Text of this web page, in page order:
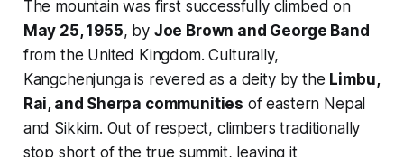
The mountain was first successfully climbed on
May 25, 1955, by Joe Brown and George Band
from the United Kingdom. Culturally,
Kangchenjunga is revered as a deity by the Limbu,
Rai, and Sherpa communities of eastern Nepal
and Sikkim. Out of respect, climbers traditionally
stop short of the true summit, leaving it